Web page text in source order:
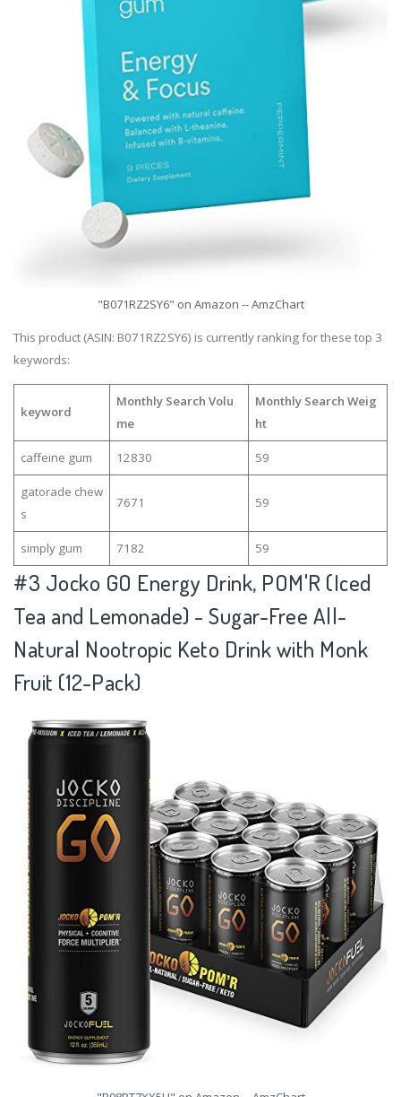
"B071RZ2SY6" on Amazon -- AmzChart
This product (ASIN: B071RZ2SY6) is currently ranking for these top 3
keywords:
keyword
Monthly Search Volu
me
Monthly Search Weig
ht
caffeine gum 12830 59
gatorade chew
s
7671 59
simply gum 7182 59
#3 Jocko GO Energy Drink, POM'R (Iced
Tea and Lemonade) - Sugar-Free All-
Natural Nootropic Keto Drink with Monk
Fruit (12-Pack)